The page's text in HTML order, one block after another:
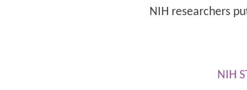
NIH researchers
NIH